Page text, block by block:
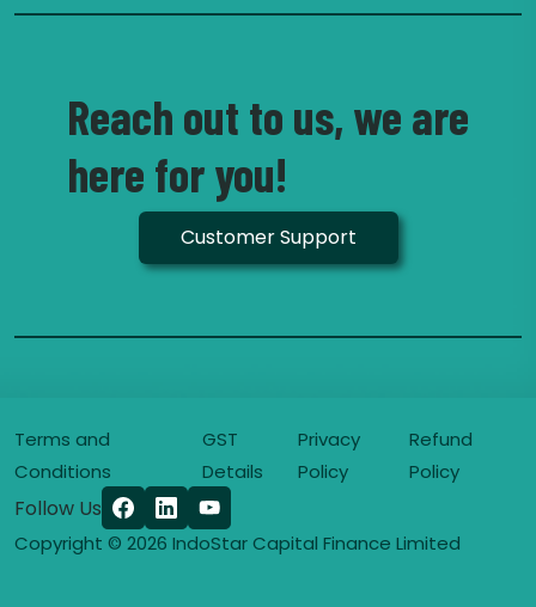
Reach out to us, we are
here for you!
Customer Support
Terms and
Conditions
GST
Details
Privacy
Policy
Refund
Policy
Follow Us
Copyright © 2026 IndoStar Capital Finance Limited